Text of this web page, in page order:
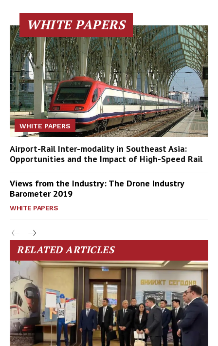
WHITE PAPERS
WHITE PAPERS
Airport-Rail Inter-modality in Southeast Asia:
Opportunities and the Impact of High-Speed Rail
Views from the Industry: The Drone Industry
Barometer 2019
WHITE PAPERS
RELATED ARTICLES